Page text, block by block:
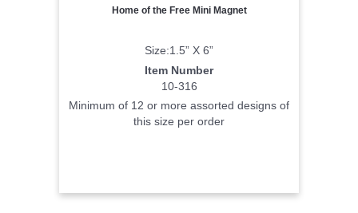
Home of the Free Mini Magnet
Size:1.5” X 6”
Item Number
10-316
Minimum of 12 or more assorted designs of
this size per order